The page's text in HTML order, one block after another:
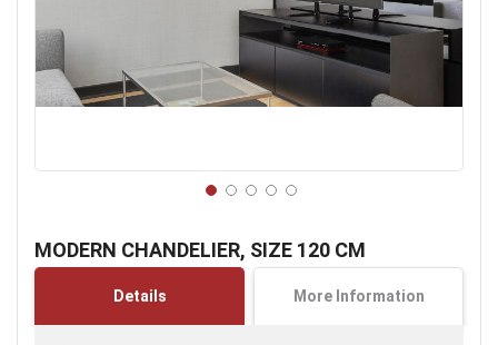
MODERN CHANDELIER, SIZE 120 CM
the
Details More Information